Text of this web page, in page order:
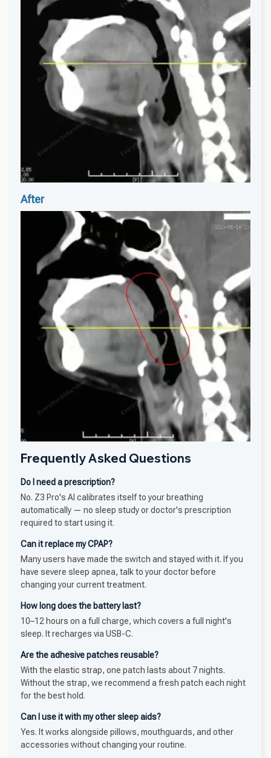
After
Frequently Asked Questions
Do I need a prescription?
No. Z3 Pro's AI calibrates itself to your breathing
automatically — no sleep study or doctor's prescription
required to start using it.
Can it replace my CPAP?
Many users have made the switch and stayed with it. If you
have severe sleep apnea, talk to your doctor before
changing your current treatment.
How long does the battery last?
10–12 hours on a full charge, which covers a full night's
sleep. It recharges via USB-C.
Are the adhesive patches reusable?
With the elastic strap, one patch lasts about 7 nights.
Without the strap, we recommend a fresh patch each night
for the best hold.
Can I use it with my other sleep aids?
Yes. It works alongside pillows, mouthguards, and other
accessories without changing your routine.